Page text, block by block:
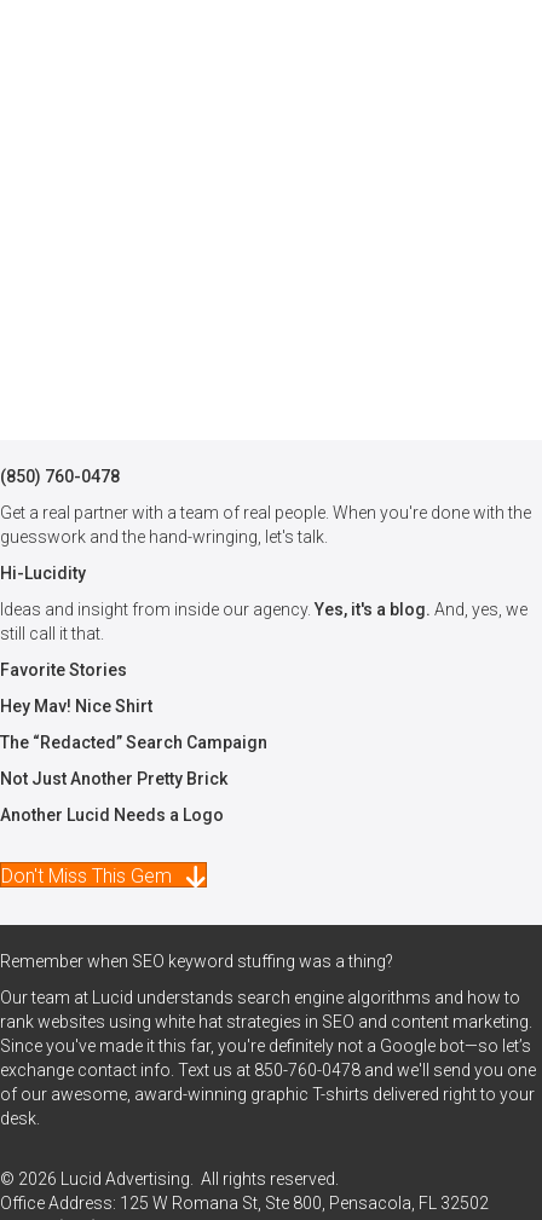
(850) 760-0478
Get a real partner with a team of real people. When you're done with the
guesswork and the hand-wringing, let's talk.
Hi-Lucidity
Ideas and insight from inside our agency.Yes, it's a blog. And, yes, we
still call it that.
Favorite Stories
Hey Mav! Nice Shirt
The “Redacted” Search Campaign
Not Just Another Pretty Brick
Another Lucid Needs a Logo
Don't Miss This Gem
Remember when SEO keyword stuffing was a thing?
Our team at Lucid understands search engine algorithms and how to
rank websites using white hat strategies in SEO and content marketing.
Since you've made it this far, you're definitely not a Google bot—so let’s
exchange contact info. Text us at 850-760-0478 and we'll send you one
of our awesome, award-winning graphic T-shirts delivered right to your
desk.
© 2026 Lucid Advertising. All rights reserved.
Office Address: 125 W Romana St, Ste 800, Pensacola, FL 32502